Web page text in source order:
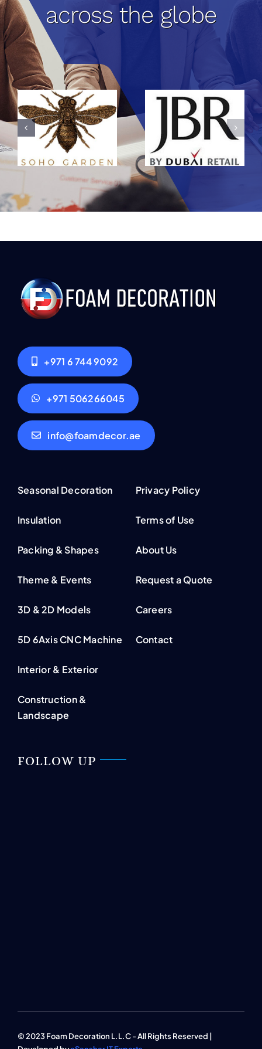
across the globe
Jumeirah
Beach
Residence
+971 6 744 9092
+971 506266045
info@foamdecor.ae
Seasonal Decoration
Insulation
Packing & Shapes
Theme & Events
3D & 2D Models
5D 6Axis CNC Machine
Interior & Exterior
Construction &
Landscape
Privacy Policy
Terms of Use
About Us
Request a Quote
Careers
Contact
FOLLOW UP
© 2023 Foam Decoration L.L.C - All Rights Reserved |